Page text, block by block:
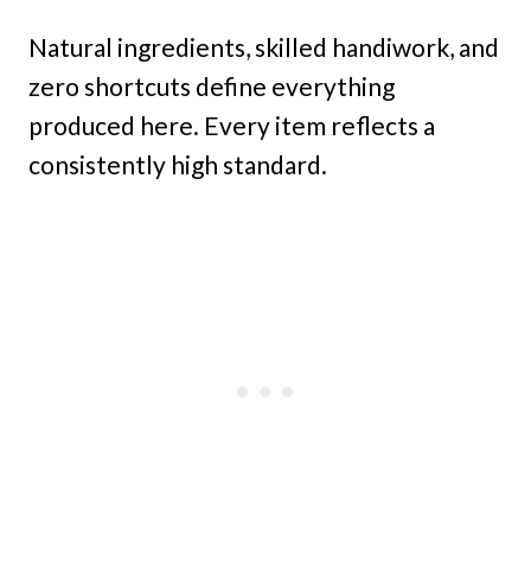
Natural ingredients, skilled handiwork, and
zero shortcuts define everything
produced here. Every item reflects a
consistently high standard.